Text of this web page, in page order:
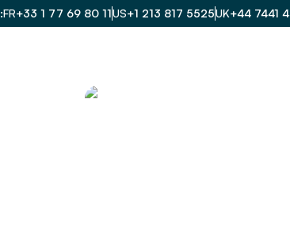
FR+33 1 77 69 80 11US+1 213 817 5525UK+44 7441